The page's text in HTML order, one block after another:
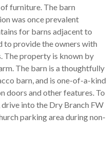
furniture. The barn
was once prevalent
for barns adjacent to
to provide the owners with
The property is known by
The barn is a thoughtfully
barn, and is one-of-a-kind
doors and other features. To
into the Dry Branch FW
parking area during non-